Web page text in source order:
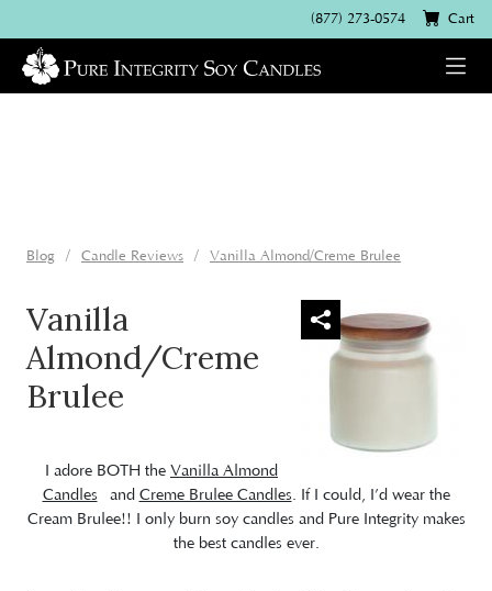
(877) 273-0574 Cart
Blog Candle Reviews Vanilla Almond/Creme Brulee
Vanilla
Almond/Creme
Brulee
I adore BOTH the Vanilla Almond
Candles and Creme Brulee Candles. If I could, I’d wear the
Cream Brulee!! I only burn soy candles and Pure Integrity makes
the best candles ever.